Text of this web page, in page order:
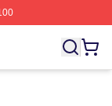
Wooyoung